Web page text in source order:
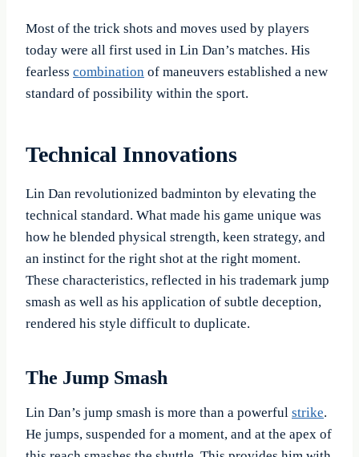
Most of the trick shots and moves used by players
today were all first used in Lin Dan’s matches. His
fearless combination of maneuvers established a new
standard of possibility within the sport.
Technical Innovations
Lin Dan revolutionized badminton by elevating the
technical standard. What made his game unique was
how he blended physical strength, keen strategy, and
an instinct for the right shot at the right moment.
These characteristics, reflected in his trademark jump
smash as well as his application of subtle deception,
rendered his style difficult to duplicate.
The Jump Smash
Lin Dan’s jump smash is more than a powerful strike.
He jumps, suspended for a moment, and at the apex of